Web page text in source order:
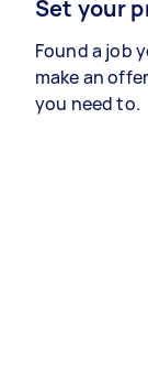
Set your
Found a job
make an
you need to.